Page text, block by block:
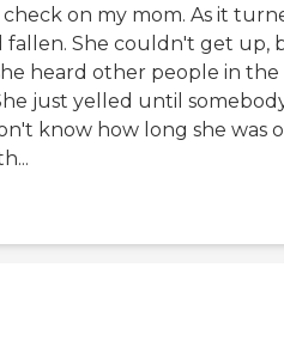
on my mom. As it
fallen. She couldn't get up,
heard other people in the
just yelled until
know how long she was